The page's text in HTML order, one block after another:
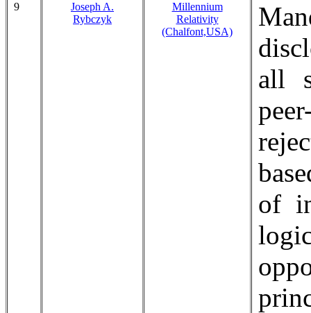
9
Joseph A.
Rybczyk
Millennium
Relativity
(Chalfont,USA)
all
of